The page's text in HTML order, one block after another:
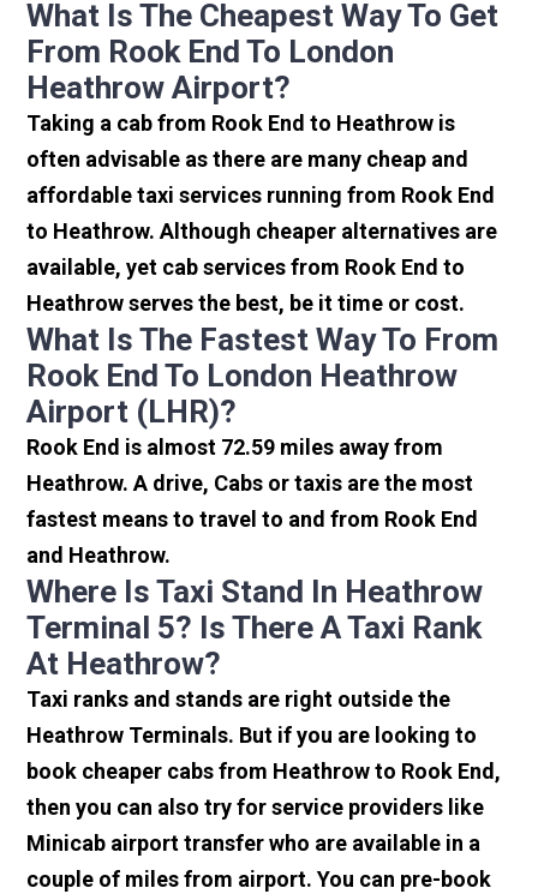
What Is The Cheapest Way To Get
From Rook End To London
Heathrow Airport?
Taking a cab from Rook End to Heathrow is
often advisable as there are many cheap and
affordable taxi services running from Rook End
to Heathrow. Although cheaper alternatives are
available, yet cab services from Rook End to
Heathrow serves the best, be it time or cost.
What Is The Fastest Way To From
Rook End To London Heathrow
Airport (LHR)?
Rook End is almost 72.59 miles away from
Heathrow. A drive, Cabs or taxis are the most
fastest means to travel to and from Rook End
and Heathrow.
Where Is Taxi Stand In Heathrow
Terminal 5? Is There A Taxi Rank
At Heathrow?
Taxi ranks and stands are right outside the
Heathrow Terminals. But if you are looking to
book cheaper cabs from Heathrow to Rook End,
then you can also try for service providers like
Minicab airport transfer who are available in a
couple of miles from airport. You can pre-book